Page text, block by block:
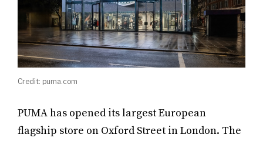
Credit: puma.com
PUMA has opened its largest European
flagship store on Oxford Street in London. The